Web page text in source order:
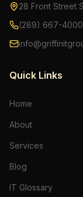
28 Front Street
(289) 667-4000
Quick Links
Home
About
Services
Blog
IT Glossary